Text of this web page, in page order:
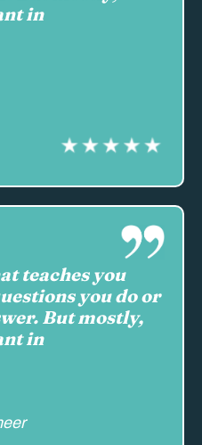
in
teaches you
you do or
But mostly,
in